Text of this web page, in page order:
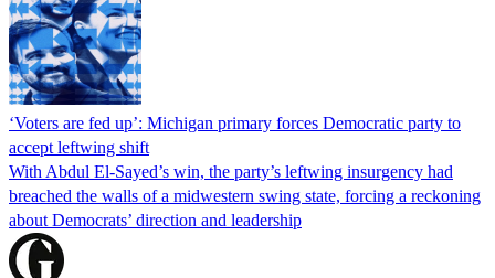
‘Voters are fed up’: Michigan primary forces Democratic party to
accept leftwing shift
With Abdul El-Sayed’s win, the party’s leftwing insurgency had
breached the walls of a midwestern swing state, forcing a reckoning
about Democrats’ direction and leadership